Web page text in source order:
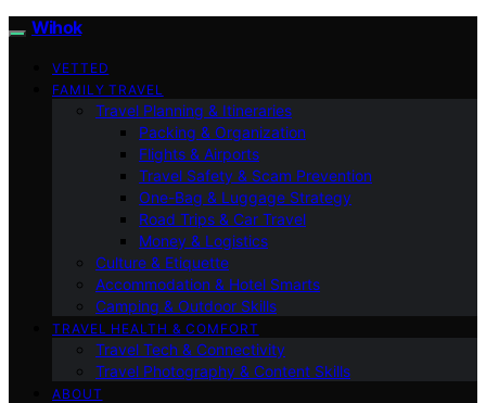
Wihok
VETTED
FAMILY TRAVEL
Travel Planning & Itineraries
Packing & Organization
Flights & Airports
Travel Safety & Scam Prevention
One-Bag & Luggage Strategy
Road Trips & Car Travel
Money & Logistics
Culture & Etiquette
Accommodation & Hotel Smarts
Camping & Outdoor Skills
TRAVEL HEALTH & COMFORT
Travel Tech & Connectivity
Travel Photography & Content Skills
ABOUT